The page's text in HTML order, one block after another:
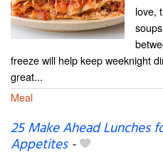
love,
freeze will help keep weeknight
great...
Meal
25 Make Ahead Lunches
Appetites-